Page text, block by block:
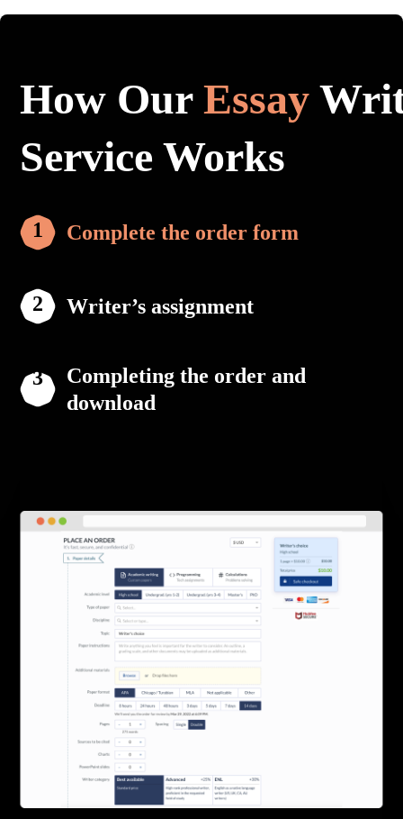
How OurEssay
Service Works
Complete the order form
Writer’s assignment
Completing the order and
download